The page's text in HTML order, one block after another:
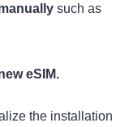
such as
eSIM.
the installation